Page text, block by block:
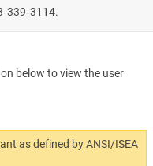
below to view the user
as defined by ANSI/ISEA
.